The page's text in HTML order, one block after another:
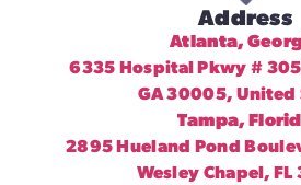
Address
Atlanta,
6335 Hospital Pkwy #
GA 30005, United
Tampa,
2895 Hueland Pond
Wesley Chapel, FL